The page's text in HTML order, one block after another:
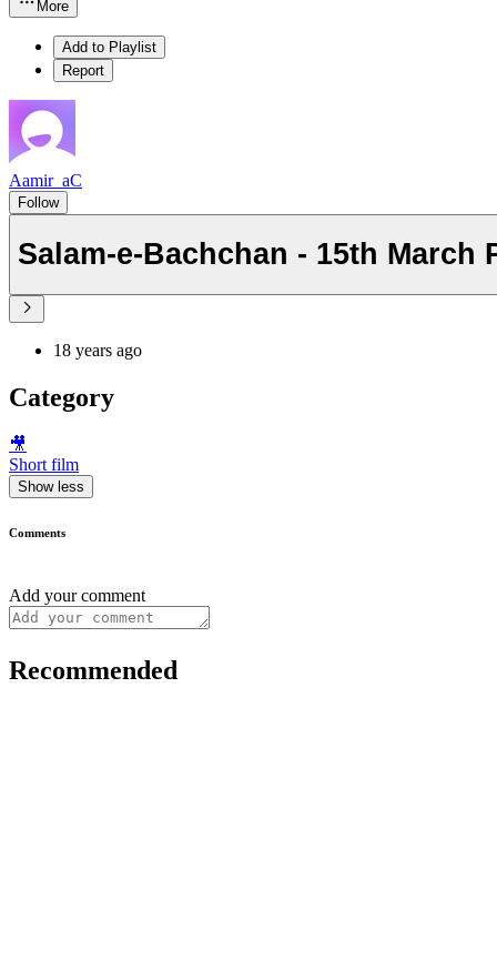
More
Add to Playlist
Report
Aamir_aC
Follow
Salam-e-Bachchan - 15th March
18 years ago
Category
🎥
Short film
Show less
Comments
Add your comment
Recommended